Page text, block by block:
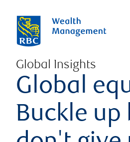
Global Insights
Global
Buckle up